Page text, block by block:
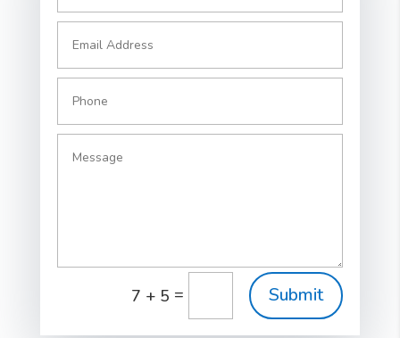
7 + 5 = Submit